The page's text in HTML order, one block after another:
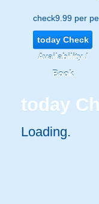
check9.99 per
todayCheck
Availability /
Book
today
Loading..